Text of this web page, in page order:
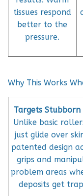
tissues respond
better to the
pressure.
Why This Works
Targets Stubborn
Unlike basic
just glide over
patented design
grips and
problem areas
deposits get